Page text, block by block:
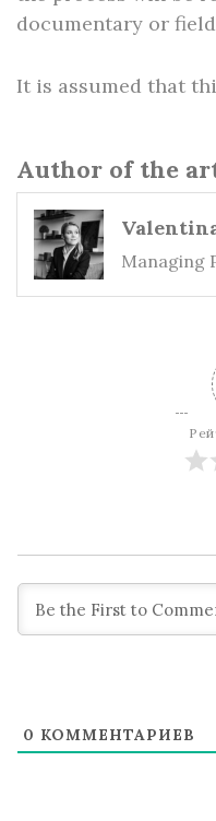
documentary or
It is assumed that
Author of the
Managing
0 КОММЕНТАРИЕВ